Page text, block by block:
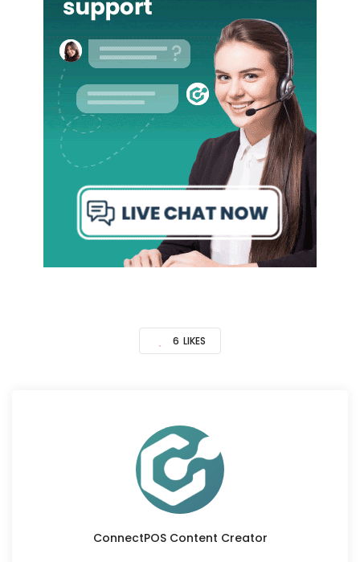
6 LIKES
ConnectPOS Content Creator